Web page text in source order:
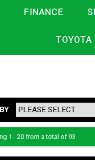
FINANCE
1 - 20 from a total of 93